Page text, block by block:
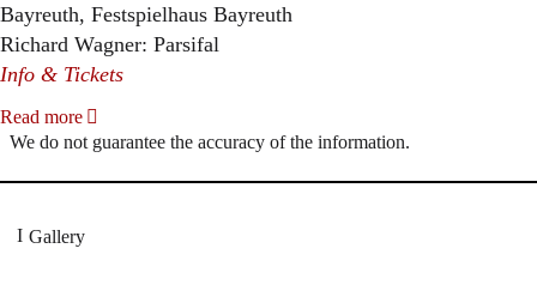
Bayreuth, Festspielhaus Bayreuth
Richard Wagner: Parsifal
Info & Tickets
Read more
We do not guarantee the accuracy of the information.
Gallery